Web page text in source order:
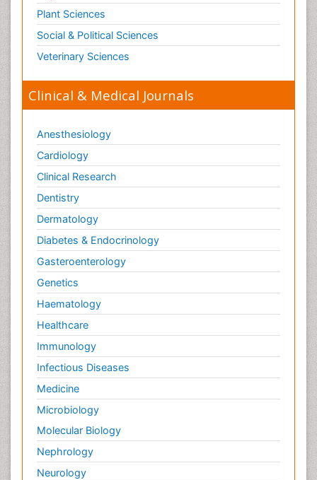
Plant Sciences
Social & Political Sciences
Veterinary Sciences
Clinical & Medical Journals
Anesthesiology
Cardiology
Clinical Research
Dentistry
Dermatology
Diabetes & Endocrinology
Gasteroenterology
Genetics
Haematology
Healthcare
Immunology
Infectious Diseases
Medicine
Microbiology
Molecular Biology
Nephrology
Neurology